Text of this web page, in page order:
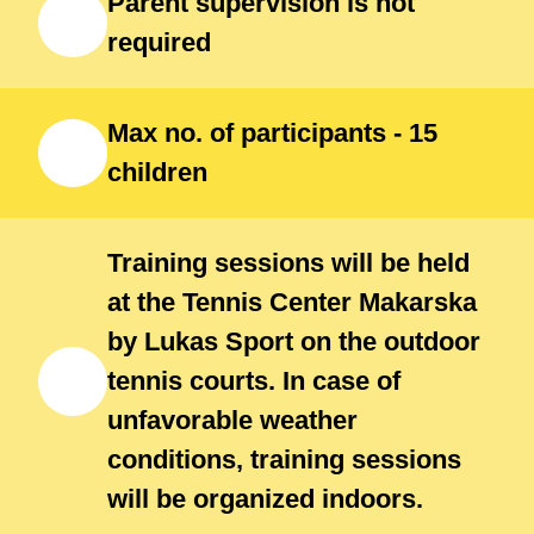
participant of the entire camp.
Participants should bring shoes,
bottle of water, spare t-shirt,
swimming suit, beach towel and
beach sandals / flip-flops
required
Max no. of participants - 15
children
Training sessions will be held
at the Tennis Center Makarska
by Lukas Sport on the outdoor
tennis courts. In case of
unfavorable weather
conditions, training sessions
will be organized indoors.